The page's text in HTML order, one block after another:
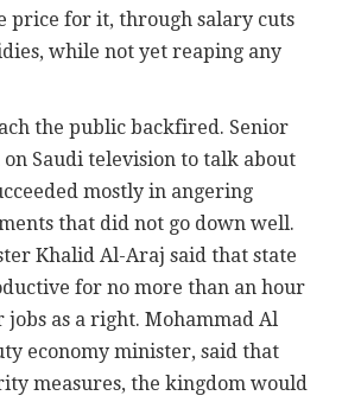
price for it, through salary cuts
while not yet reaping any
the public backfired. Senior
Saudi television to talk about
mostly in angering
that did not go down well.
Khalid Al-Araj said that state
for no more than an hour
jobs as a right. Mohammad Al
economy minister, said that
measures, the kingdom would